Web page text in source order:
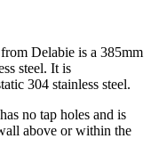
Delabie is a 385mm
steel. It is
304 stainless steel.
no tap holes and is
above or within the